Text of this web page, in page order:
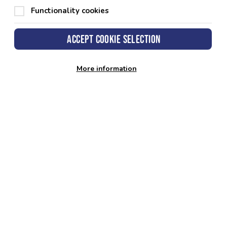
Functionality cookies
Accept cookie selection
More information